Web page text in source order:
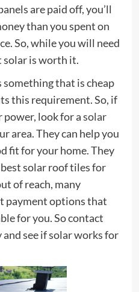
are paid off, you’ll
than you spent on
So, while you will need
solar is worth it.
something that is cheap
this requirement. So, if
power, look for asolar
area. They can help you
fit for your home. They
solar roof tiles for
of reach, many
payment options that
for you. So contact
see if solar works for